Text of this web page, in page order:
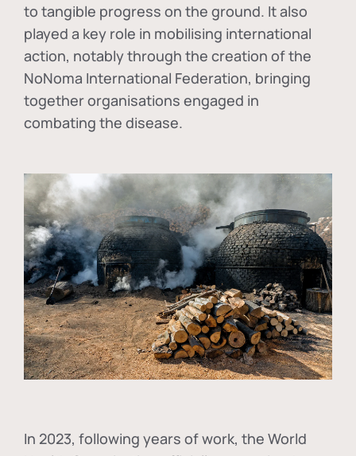
to tangible progress on the ground. It also
played a key role in mobilising international
action, notably through the creation of the
NoNoma International Federation, bringing
together organisations engaged in
combating the disease.
In 2023, following years of work, the World